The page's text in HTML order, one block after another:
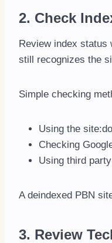
2. Check
Review index status
still recognizes the
Simple checking
Using the
Checking
Using third
A deindexed PBN
3. Review